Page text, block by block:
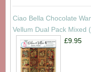
Ciao Bella Chocolate
Vellum Dual Pack Mixed
£9.95